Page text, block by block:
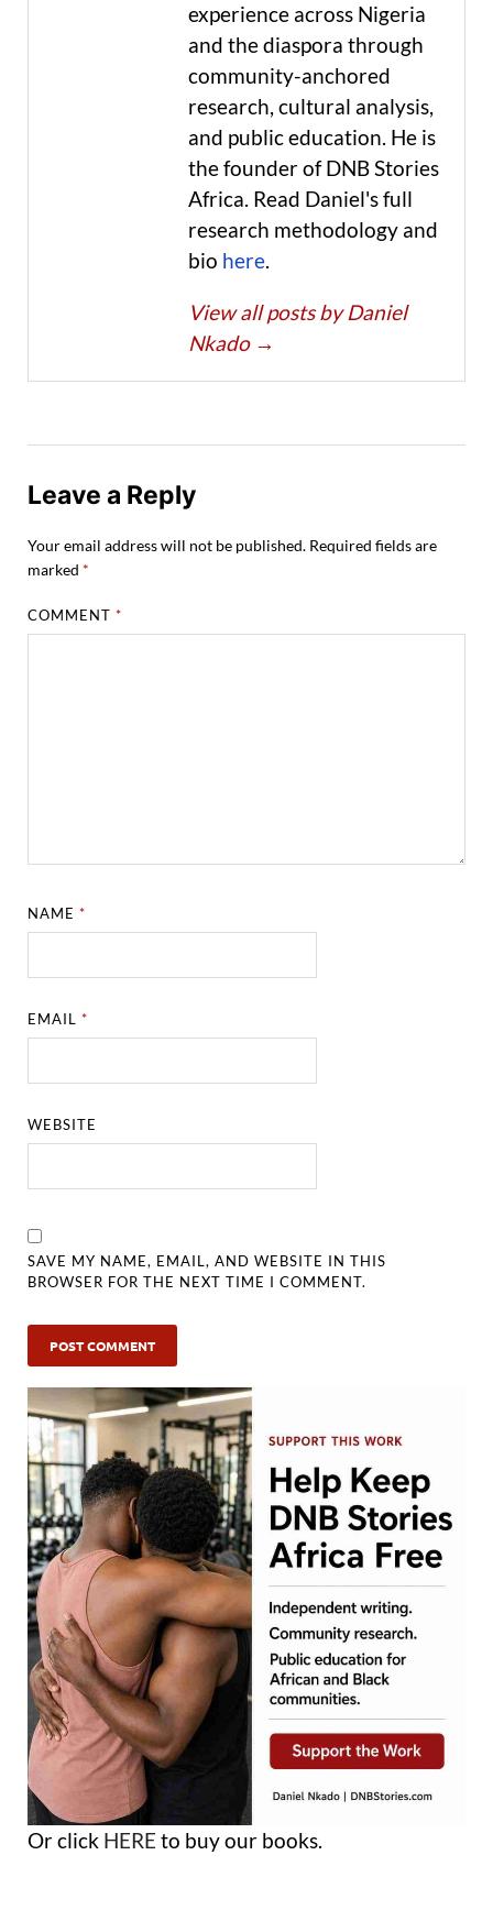
experience across Nigeria
and the diaspora through
community-anchored
research, cultural analysis,
and public education. He is
the founder of DNB Stories
Africa. Read Daniel's full
research methodology and
bio here.
View all posts by Daniel
Nkado →
Leave a Reply
Your email address will not be published. Required fields are
marked *
COMMENT*
NAME*
EMAIL*
WEBSITE
SAVE MY NAME, EMAIL, AND WEBSITE IN THIS
BROWSER FOR THE NEXT TIME I COMMENT.
Or click HERE to buy our books.